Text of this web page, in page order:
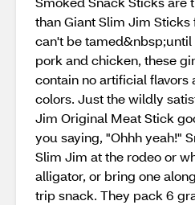
than Giant Slim Jim
can't be tamed&nbsp;until
pork and chicken, these
contain no artificial flavors
colors. Just the wildly
Jim Original Meat Stick
you saying, "Ohhh yeah!"
Slim Jim at the rodeo or
alligator, or bring one
trip snack. They pack 6